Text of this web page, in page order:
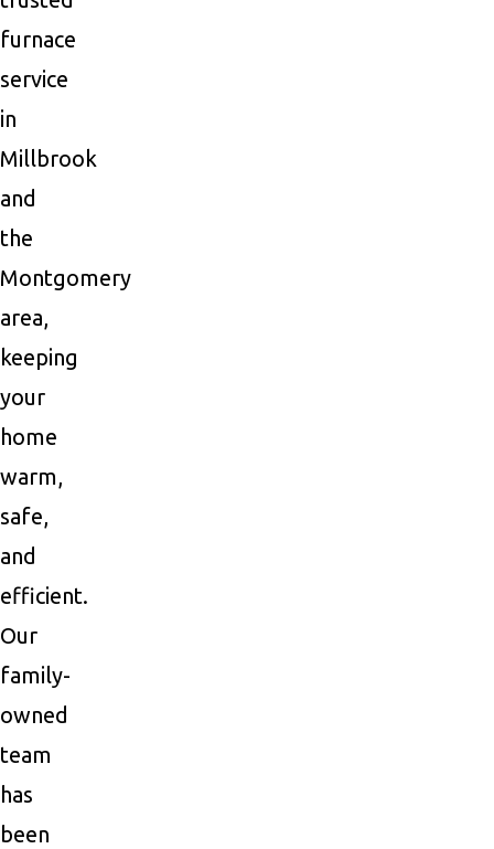
furnace
service
in
Millbrook
and
the
Montgomery
area,
keeping
your
home
warm,
safe,
and
efficient.
Our
family-
owned
team
has
been